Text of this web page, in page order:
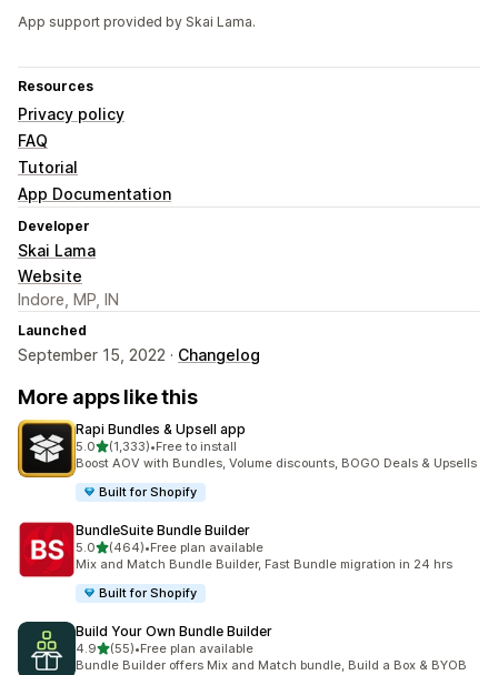
App support provided by Skai Lama.
Resources
Privacy policy
FAQ
Tutorial
App Documentation
Developer
Skai Lama
Website
Indore, MP, IN
Launched
September 15, 2022 · Changelog
More apps like this
Rapi Bundles & Upsell app
5.0out of 5 stars
(1,333)
1333 total reviews
•Free to install
Boost AOV with Bundles, Volume discounts, BOGO Deals & Upsells
Built for Shopify
BundleSuite Bundle Builder
5.0out of 5 stars
(464)
464 total reviews
•Free plan available
Mix and Match Bundle Builder, Fast Bundle migration in 24 hrs
Built for Shopify
Build Your Own Bundle Builder
4.9out of 5 stars
(55)
55 total reviews
•Free plan available
Bundle Builder offers Mix and Match bundle, Build a Box & BYOB